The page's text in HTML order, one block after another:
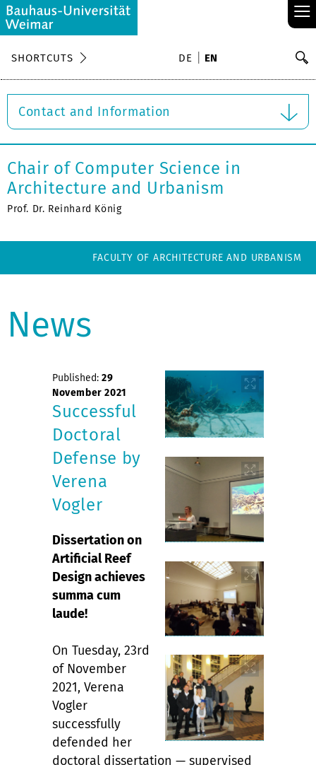
≡
SHORTCUTS DE EN
Contact and Information
Chair of Computer Science in
Architecture and Urbanism
Prof. Dr. Reinhard König
FACULTY OF ARCHITECTURE AND URBANISM
News
Published: 29
November 2021
Successful
Doctoral
Defense by
Verena
Vogler
Dissertation on
Artificial Reef
Design achieves
summa cum
laude!
On Tuesday, 23rd
of November
2021, Verena
Vogler
successfully
defended her
doctoral dissertation — supervised